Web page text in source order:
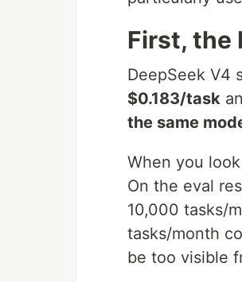
First, the
DeepSeek V4
$0.183/task
the same
When you
On the eval
10,000 tasks/
tasks/month
be too visible